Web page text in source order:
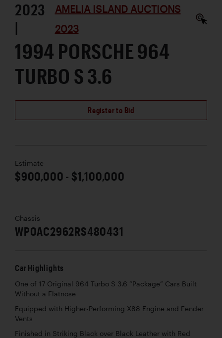
2023
|
AMELIA ISLAND AUCTIONS
2023
1994 PORSCHE 964
TURBO S 3.6
Register to Bid
Estimate
$900,000 - $1,100,000
Chassis
WP0AC2962RS480431
Car Highlights
One of 17 Original 964 Turbo S 3.6 “Package” Cars Built
Without a Flatnose
Equipped with Higher-Performing X88 Engine and Fender
Vents
Finished in Striking Black over Black Leather with Red